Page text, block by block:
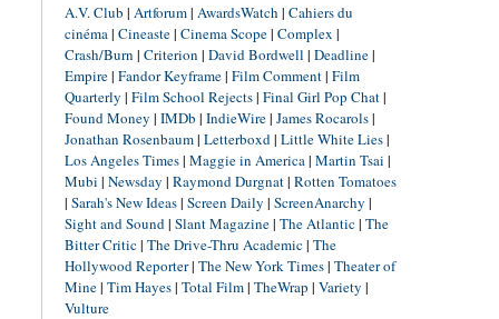
A.V. Club | Artforum| AwardsWatch | Cahiers du
cinéma| Cineaste| Cinema Scope| Complex |
Crash/Burn | Criterion | David Bordwell | Deadline|
Empire| Fandor Keyframe| Film Comment| Film
Quarterly | Film School Rejects| Final Girl Pop Chat|
Found Money | IMDb | IndieWire| James Rocarols|
Jonathan Rosenbaum| Letterboxd| Little White Lies|
Los Angeles Times| Maggie in America| Martin Tsai |
Mubi | Newsday | Raymond Durgnat| Rotten Tomatoes
| Sarah's New Ideas| Screen Daily | ScreenAnarchy |
Sight and Sound| Slant Magazine| The Atlantic| The
Bitter Critic| The Drive-Thru Academic| The
Hollywood Reporter| The New York Times| Theater of
Mine| Tim Hayes| Total Film| TheWrap | Variety |
Vulture